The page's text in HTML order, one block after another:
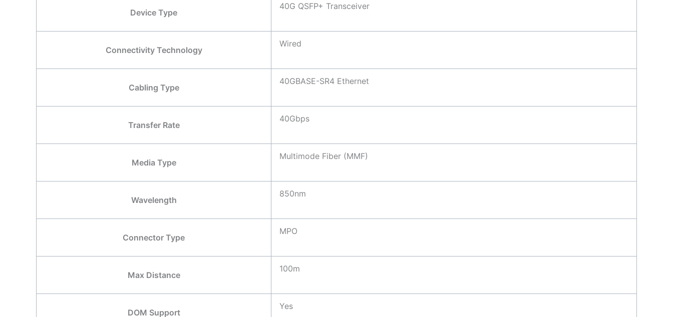
Device Type
40G QSFP+ Transceiver
Connectivity Technology
Wired
Cabling Type
40GBASE-SR4 Ethernet
Transfer Rate
40Gbps
Media Type
Multimode Fiber (MMF)
Wavelength
850nm
Connector Type
MPO
Max Distance
100m
DOM Support
Yes